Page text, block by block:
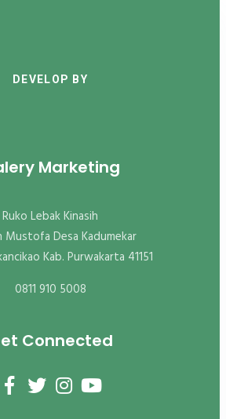
DEVELOP BY
Marketing
Ruko Lebak Kinasih
Mustofa Desa Kadumekar
Kab. Purwakarta 41151
0811 910 5008
Connected